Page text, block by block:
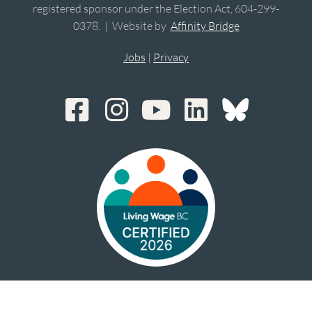
registered sponsor under the Election Act, 604-299-
0378. | Website by Affinity Bridge
Jobs | Privacy